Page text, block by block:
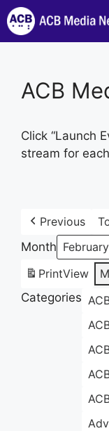
Skip
to
content
ACB
Click “Launch
stream for
Previous
Month
PrintView
Categories